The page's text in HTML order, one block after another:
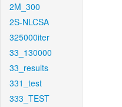
2M_300
2S-NLCSA
325000iter
33_130000
33_results
331_test
333_TEST